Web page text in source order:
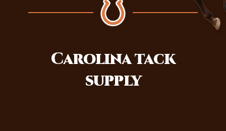
Carolinatack
supply